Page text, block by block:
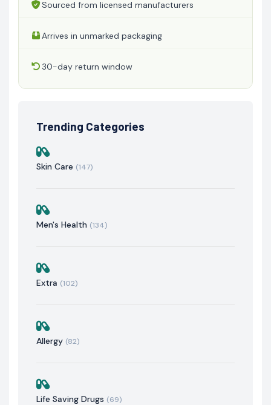
Sourced from licensed manufacturers
Arrives in unmarked packaging
30-day return window
Trending Categories
Skin Care (147)
Men's Health (134)
Extra (102)
Allergy (82)
Life Saving Drugs (69)